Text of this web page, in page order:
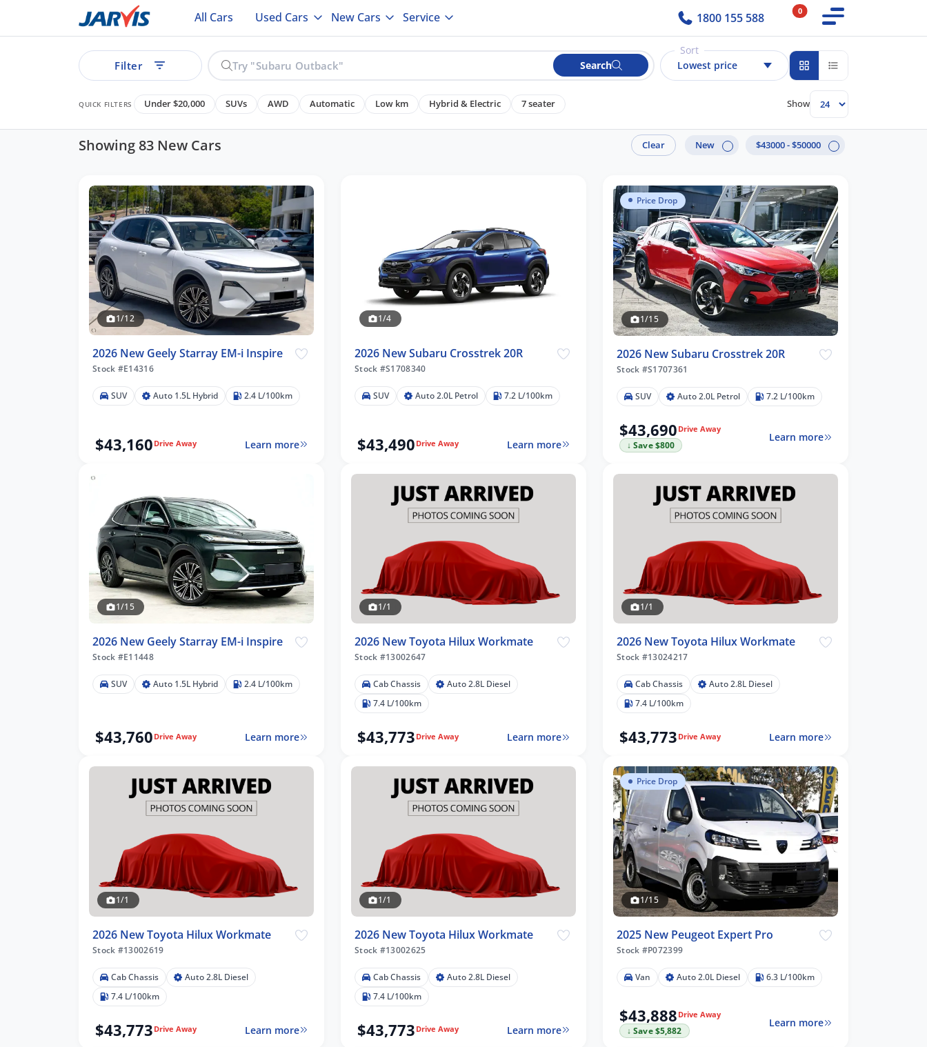
All Cars Used Cars New Cars Service 1800 155 588 0
Filter Search
Sort
Lowest price
QUICK FILTERS Under $20,000 SUVs AWD Automatic Low km Hybrid & Electric 7 seater Show
Showing 83 New Cars Clear New $43000 - $50000
1/12
2026 New Geely Starray EM-i Inspire
Stock #E14316
SUV Auto 1.5L Hybrid 2.4 L/100km
$43,160 Drive Away Learn more
1/4
2026 New Subaru Crosstrek 20R
Stock #S1708340
SUV Auto 2.0L Petrol 7.2 L/100km
$43,490 Drive Away Learn more
Price Drop
1/15
2026 New Subaru Crosstrek 20R
Stock #S1707361
SUV Auto 2.0L Petrol 7.2 L/100km
$43,690 Drive Away
↓ Save $800
Learn more
1/15
2026 New Geely Starray EM-i Inspire
Stock #E11448
SUV Auto 1.5L Hybrid 2.4 L/100km
$43,760 Drive Away Learn more
1/1
2026 New Toyota Hilux Workmate
Stock #13002647
Cab Chassis
Auto 2.8L Diesel
7.4 L/100km
$43,773 Drive Away Learn more
1/1
2026 New Toyota Hilux Workmate
Stock #13024217
Cab Chassis
Auto 2.8L Diesel
7.4 L/100km
$43,773 Drive Away Learn more
1/1
2026 New Toyota Hilux Workmate
Stock #13002619
Cab Chassis
Auto 2.8L Diesel
7.4 L/100km
$43,773 Drive Away Learn more
1/1
2026 New Toyota Hilux Workmate
Stock #13002625
Cab Chassis
Auto 2.8L Diesel
7.4 L/100km
$43,773 Drive Away Learn more
Price Drop
1/15
2025 New Peugeot Expert Pro
Stock #P072399
Van Auto 2.0L Diesel 6.3 L/100km
$43,888 Drive Away
↓ Save $5,882
Learn more